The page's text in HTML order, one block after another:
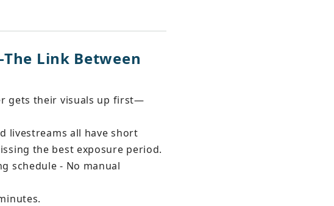
Link Between
gets their visuals up first—
livestreams all have short
the best exposure period.
schedule - No manual